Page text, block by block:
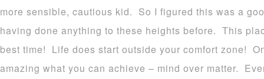
more sensible, cautious kid. So I figured this was a
having done anything to these heights before. This
best time! Life does start outside your comfort zone!
amazing what you can achieve – mind over matter.